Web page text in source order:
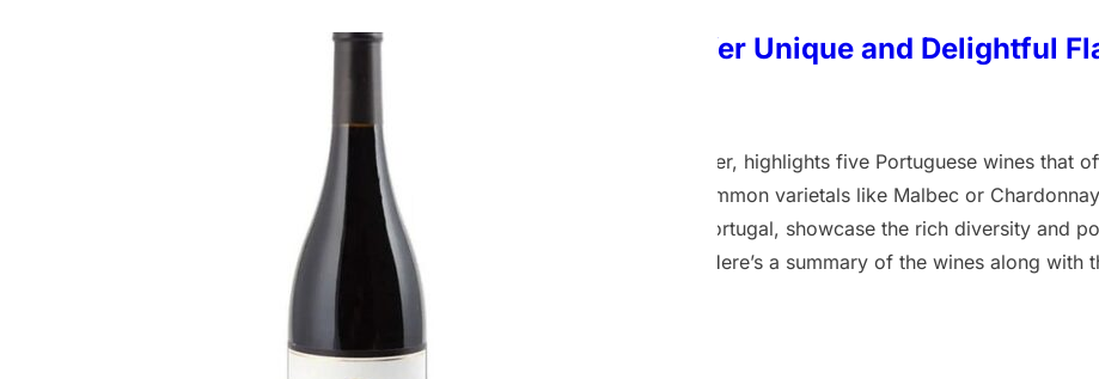
Portuguese Wines That Offer Unique and Delightful
Portugal
Susy Atkins, from the Telegraph Newspaper, highlights five Portuguese wines that
and delightful flavours, diverging from common varietals like Malbec or
wines, originating from various parts of Portugal, showcase the rich diversity and
beyond the well-known ports and rosés. Here’s a summary of the wines along with
and suppliers: Animus 2021, Douro – A red table wine made from the same red
port. It features juicy red plums and a hint of violets with a rounded texture. This
at £6.49 from Aldi. There’s also a more structured…